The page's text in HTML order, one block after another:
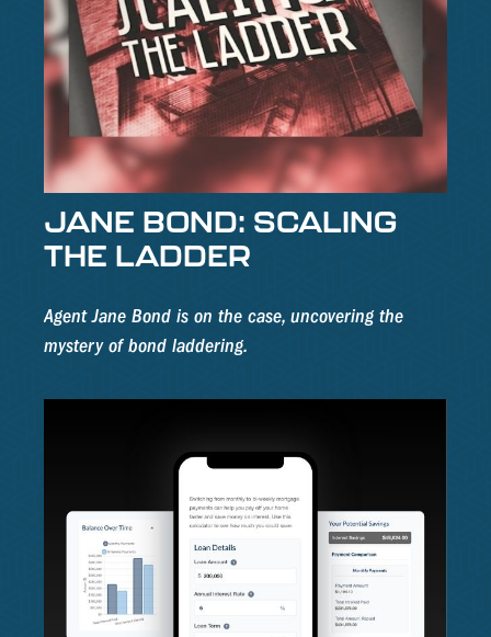
JANE BOND: SCALING
THE LADDER
Agent Jane Bond is on the case, uncovering the
mystery of bond laddering.